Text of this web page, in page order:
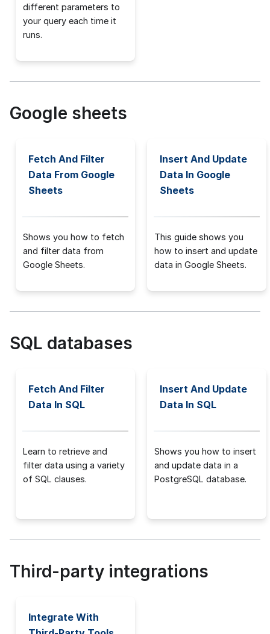
different parameters to
your query each time it
runs.
Google sheets
Fetch And Filter
Data From Google
Sheets
Shows you how to fetch
and filter data from
Google Sheets.
Insert And Update
Data In Google
Sheets
This guide shows you
how to insert and update
data in Google Sheets.
SQL databases
Fetch And Filter
Data In SQL
Learn to retrieve and
filter data using a variety
of SQL clauses.
Insert And Update
Data In SQL
Shows you how to insert
and update data in a
PostgreSQL database.
Third-party integrations
Integrate With